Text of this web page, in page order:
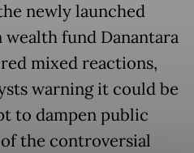
newly launched
wealth fund Danantara
mixed reactions,
warning it could be
to dampen public
the controversial